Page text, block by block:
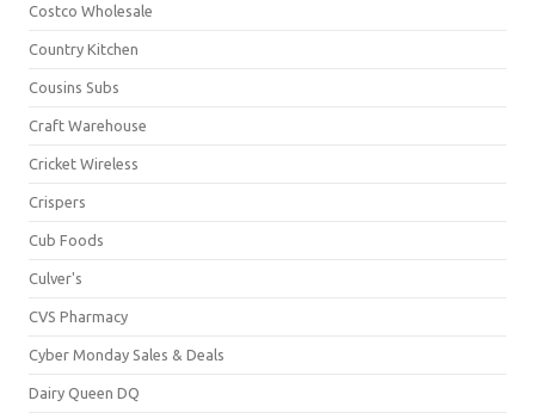
Costco Wholesale
Country Kitchen
Cousins Subs
Craft Warehouse
Cricket Wireless
Crispers
Cub Foods
Culver's
CVS Pharmacy
Cyber Monday Sales & Deals
Dairy Queen DQ